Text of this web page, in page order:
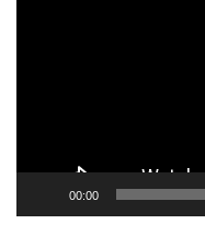
00:00